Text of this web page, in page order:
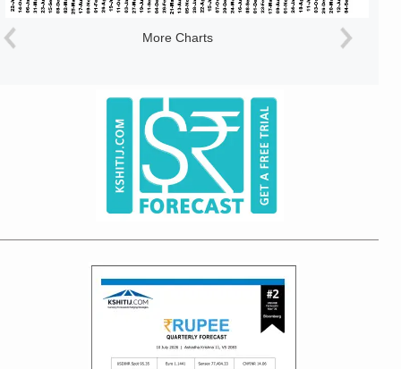
More Charts